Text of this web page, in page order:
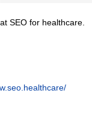
SEO for healthcare.